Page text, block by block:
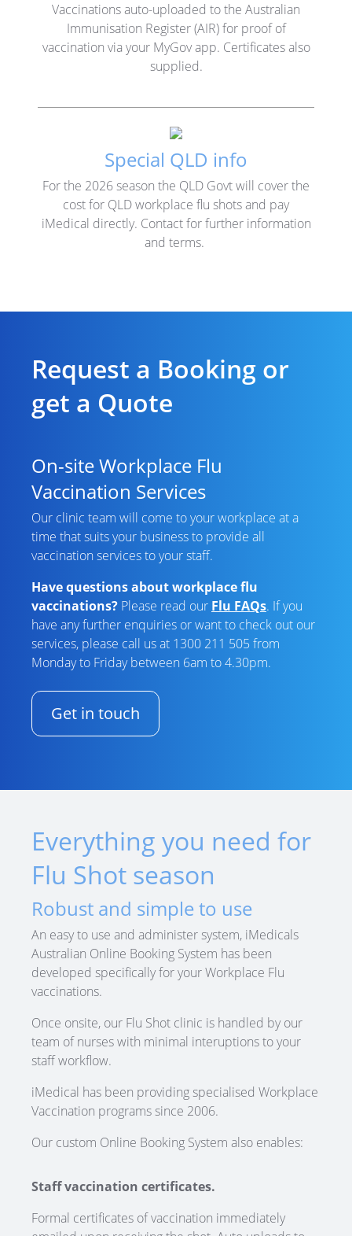
Vaccinations auto-uploaded to the Australian
Immunisation Register (AIR) for proof of
vaccination via your MyGov app. Certificates also
supplied.
Special QLD info
For the 2026 season the QLD Govt will cover the
cost for QLD workplace flu shots and pay
iMedical directly. Contact for further information
and terms.
Request a Booking or
get a Quote
On-site Workplace Flu
Vaccination Services
Our clinic team will come to your workplace at a
time that suits your business to provide all
vaccination services to your staff.
Have questions about workplace flu
vaccinations? Please read our Flu FAQs. If you
have any further enquiries or want to check out our
services, please call us at 1300 211 505 from
Monday to Friday between 6am to 4.30pm.
Get in touch
Everything you need for
Flu Shot season
Robust and simple to use
An easy to use and administer system, iMedicals
Australian Online Booking System has been
developed specifically for your Workplace Flu
vaccinations.
Once onsite, our Flu Shot clinic is handled by our
team of nurses with minimal interuptions to your
staff workflow.
iMedical has been providing specialised Workplace
Vaccination programs since 2006.
Our custom Online Booking System also enables:
Staff vaccination certificates.
Formal certificates of vaccination immediately